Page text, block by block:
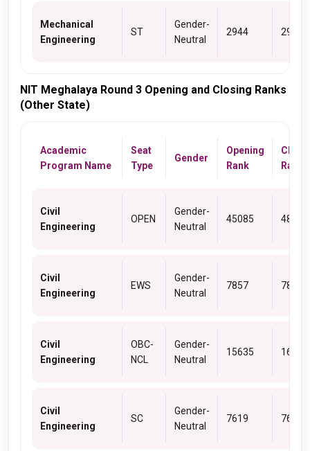
Mechanical
Engineering
ST
Gender-
Neutral
2944 2952
NIT Meghalaya Round 3 Opening and Closing Ranks
(Other State)
Academic
Program Name
Seat
Type
Gender
Opening
Rank
Rank
Civil
Engineering
OPEN
Gender-
Neutral
45085 48593
Civil
Engineering
EWS
Gender-
Neutral
7857 7857
Civil
Engineering
OBC-
NCL
Gender-
Neutral
15635 16985
Civil
Engineering
SC
Gender-
Neutral
7619 7662